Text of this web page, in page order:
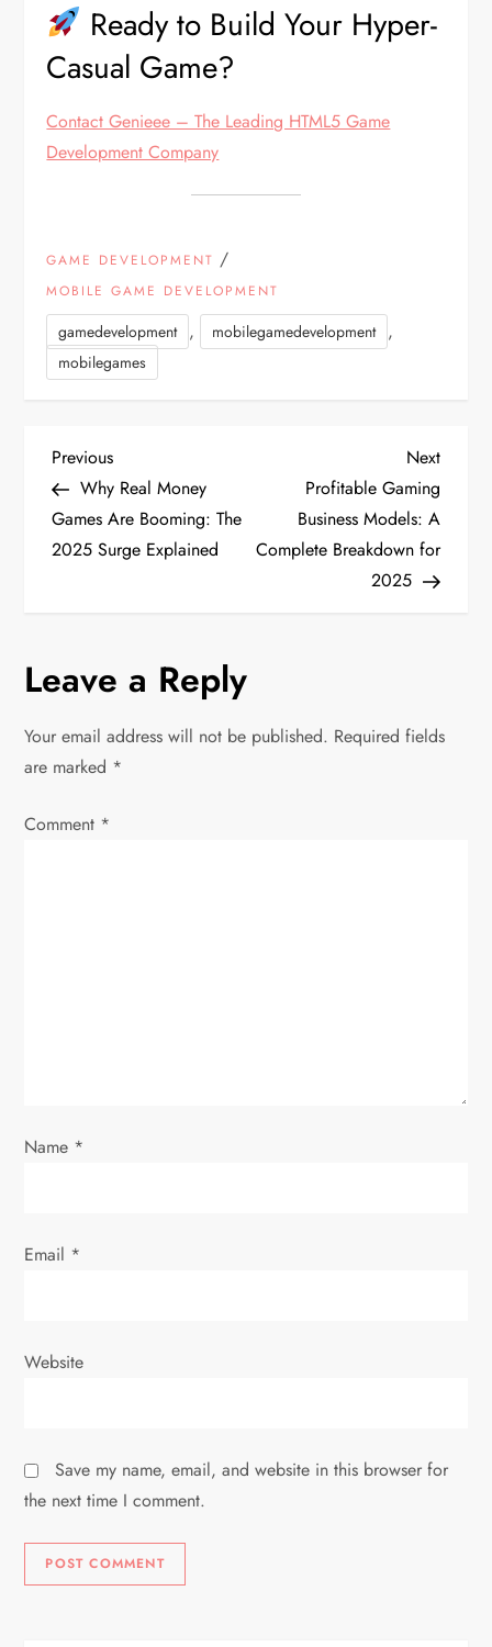
Ready to Build Your Hyper-
Casual Game?
Contact Genieee – The Leading HTML5 Game
Development Company
GAME DEVELOPMENT /
MOBILE GAME DEVELOPMENT
gamedevelopment , mobilegamedevelopment ,
mobilegames
P
o
s
n
a
v
i
n
Previous
Post
Previous
Why Real Money
Games Are Booming: The
2025 Surge Explained
Next
Post
Next
Profitable Gaming
Business Models: A
Complete Breakdown for
2025
Leave a Reply
Your email address will not be published. Required fields
are marked *
Comment *
Name *
Email *
Website
Save my name, email, and website in this browser for
the next time I comment.